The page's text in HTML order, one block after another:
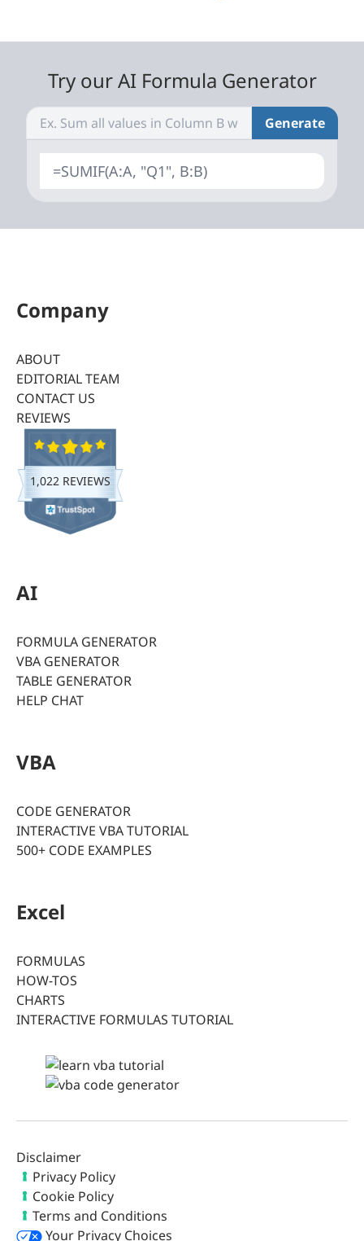
Try our AI Formula Generator
Generate
=SUMIF(A:A, "Q1", B:B)
Company
ABOUT
EDITORIAL TEAM
CONTACT US
REVIEWS
1,022 REVIEWS
AI
FORMULA GENERATOR
VBA GENERATOR
TABLE GENERATOR
HELP CHAT
VBA
CODE GENERATOR
INTERACTIVE VBA TUTORIAL
500+ CODE EXAMPLES
Excel
FORMULAS
HOW-TOS
CHARTS
INTERACTIVE FORMULAS TUTORIAL
Disclaimer
Privacy Policy
Cookie Policy
Terms and Conditions
Your Privacy Choices